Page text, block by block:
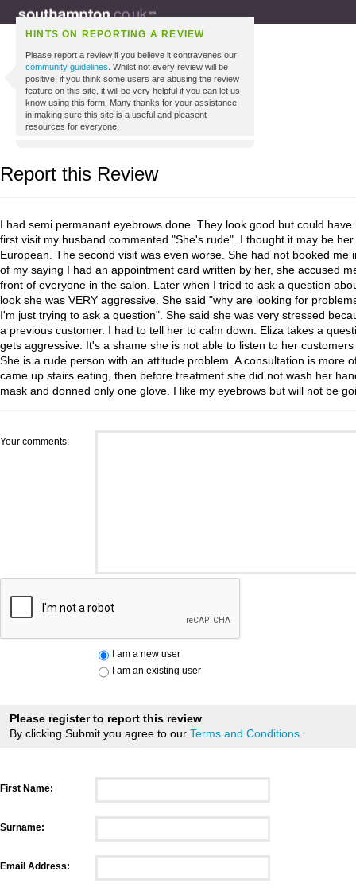
HINTS ON REPORTING A REVIEW
Please report a review if you believe it contravenes our
community guidelines . Whilst not every review will be
positive, if you think some users are abusing the review
feature on this site, it will be very helpful if you can let us
know using this form. Many thanks for your assistance
in making sure this site is a useful and pleasent
resources for everyone.
Report this Review
I had semi permanant eyebrows done. They look good but could
first visit my husband commented "She's rude". I thought it may be
European. The second visit was even worse. She had not booked me
of my saying I had an appointment card written by her, she accused
front of everyone in the salon. Later when I tried to ask a question
look she was VERY aggressive. She said "why are looking for
I'm just trying to ask a question". She said she was very stressed
a previous customer. I had to tell her to calm down. Eliza takes a
gets aggressive. It's a shame she is not able to listen to her
She is a rude person with an attitude problem. A consultation is more
came up stairs eating, then before treatment she did not wash her
mask and donned only one glove. I like my eyebrows but will not be
Your comments:
I am a new user
I am an existing user
Please register to report this review
By clicking Submit you agree to our Terms and Conditions
First Name:
Surname:
Email Address: